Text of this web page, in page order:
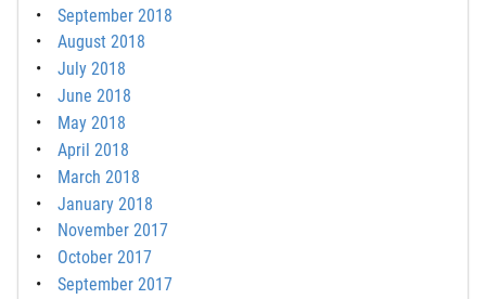
September 2018
August 2018
July 2018
June 2018
May 2018
April 2018
March 2018
January 2018
November 2017
October 2017
September 2017